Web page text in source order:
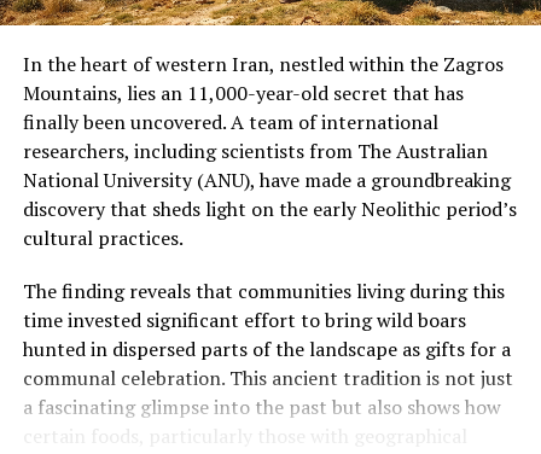
examine the remaining burials at Nong Ratchawat and
at other sites. “Dental calculus analysis can reveal
behaviors that leave no traditional archaeological
traces, potentially revolutionizing our understanding of
ancient lifeways and human-plant relationships,” said
Dr Shannon Tushingham, the senior author of the study.
the cultural context of traditional plant use.
Psychoactive, medicinal, and ceremonial plants are
often dismissed as drugs, but they represent millennia
of cultural knowledge, spiritual practice, and
community identity. Archaeological evidence can inform
contemporary discussions by honoring the deep
In the heart of western Iran, nestled within the Zagros
Mountains, lies an 11,000-year-old secret that has
finally been uncovered. A team of international
researchers, including scientists from The Australian
National University (ANU), have made a groundbreaking
discovery that sheds light on the early Neolithic period’s
cultural practices.
The finding reveals that communities living during this
time invested significant effort to bring wild boars
hunted in dispersed parts of the landscape as gifts for a
communal celebration. This ancient tradition is not just
a fascinating glimpse into the past but also shows how
certain foods, particularly those with geographical